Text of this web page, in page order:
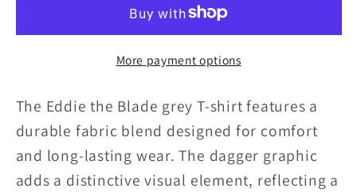
blade
T-
shirt
w/daggers
the
blade
grey
T-
shirt
w/daggers
More payment options
The Eddie the Blade grey T-shirt features a
durable fabric blend designed for comfort
and long-lasting wear. The dagger graphic
adds a distinctive visual element, reflecting a